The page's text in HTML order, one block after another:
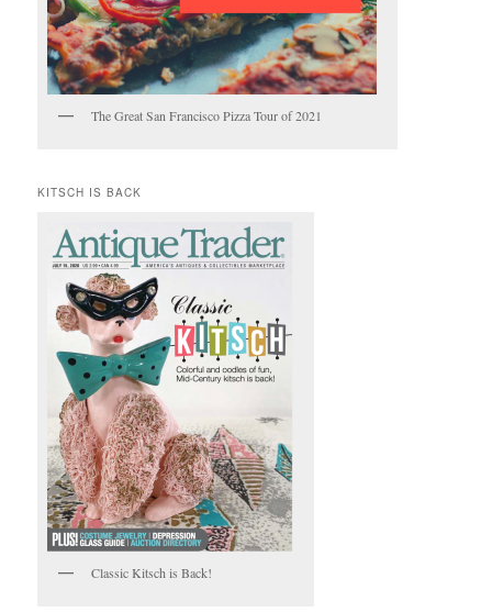
The Great San Francisco Pizza Tour of 2021
KITSCH IS BACK
Classic Kitsch is Back!